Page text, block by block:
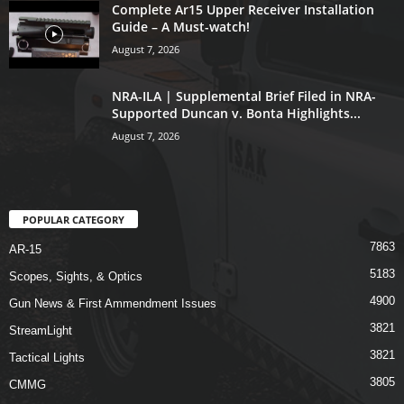
Complete Ar15 Upper Receiver Installation
Guide – A Must-watch!
August 7, 2026
NRA-ILA | Supplemental Brief Filed in NRA-
Supported Duncan v. Bonta Highlights...
August 7, 2026
POPULAR CATEGORY
AR-15 7863
Scopes, Sights, & Optics 5183
Gun News & First Ammendment Issues 4900
StreamLight 3821
Tactical Lights 3821
CMMG
3805